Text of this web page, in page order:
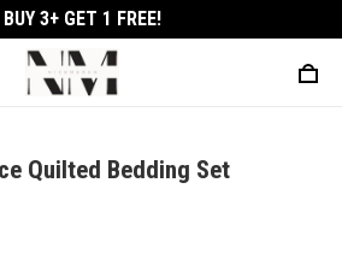
3+ GET 1 FREE!
Quilted Bedding Set